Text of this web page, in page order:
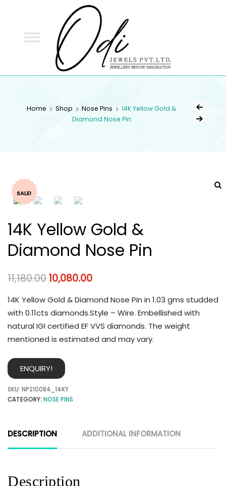
Home Shop Nose Pins
14K Yellow Gold &
Diamond Nose Pin
SALE!
14K Yellow Gold &
Diamond Nose Pin
11,180.0010,080.00
14K Yellow Gold & Diamond Nose Pin in 1.03 gms studded
with 0.11cts diamonds.Style – Wire. Embellished with
natural IGI certified EF VVS diamonds. The weight
mentioned is estimated and may vary.
ENQUIRY!
SKU: NP210084_14KY
CATEGORY: NOSE PINS
DESCRIPTION ADDITIONAL INFORMATION
Description